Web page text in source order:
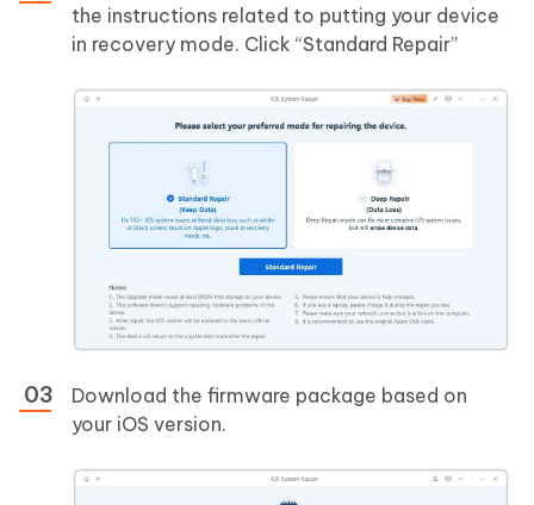
the instructions related to putting your device
in recovery mode. Click “Standard Repair”
Download the firmware package based on
your iOS version.